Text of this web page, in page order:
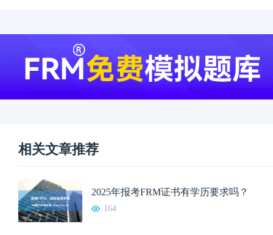
相关文章推荐
2025年报考FRM证书有学历要求吗？
164